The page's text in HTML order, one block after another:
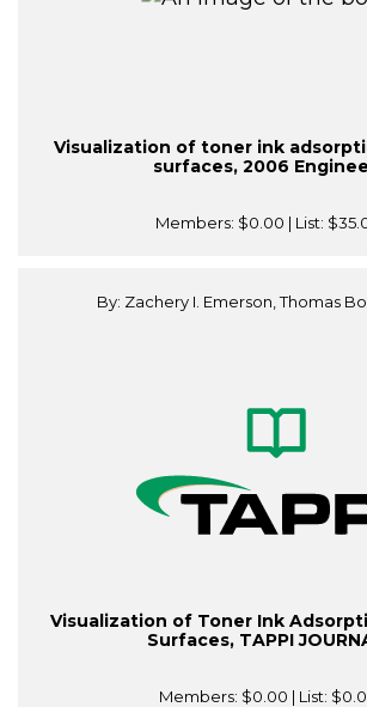
Visualization of toner ink
surfaces, 2006
Members: $0.00 | List:
By: Zachery I. Emerson, Thomas
Visualization of Toner Ink
Surfaces, TAPPI
Members: $0.00 | List: